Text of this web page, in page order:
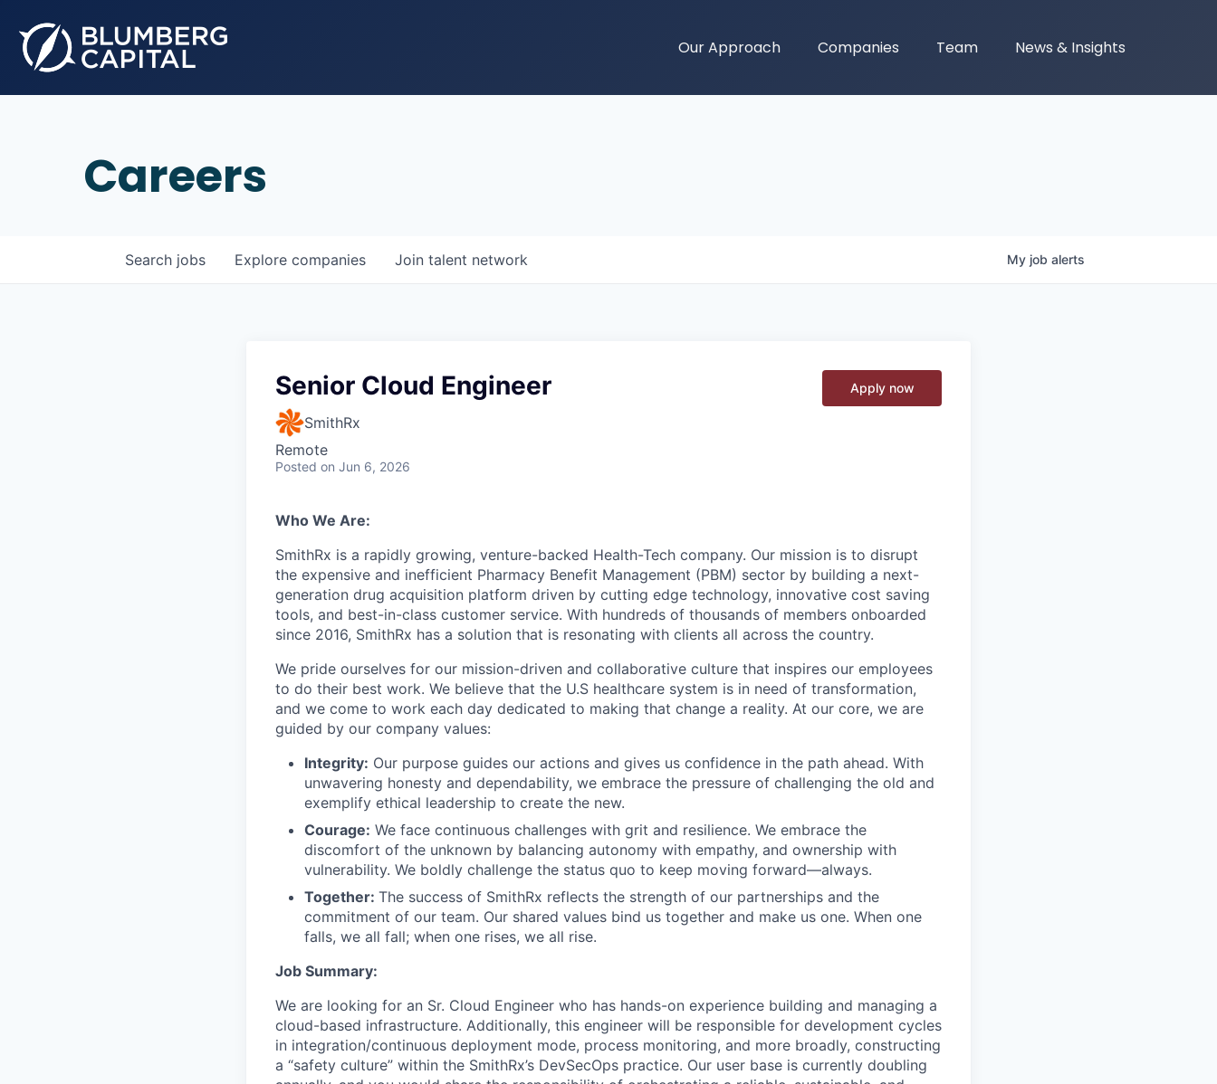
Our Approach Companies Team News & Insights
Careers
Search jobs Explore companies Join talent network My job alerts
Senior Cloud Engineer
SmithRx
Remote
Posted on Jun 6, 2026
Apply now
Who We Are:
SmithRx is a rapidly growing, venture-backed Health-Tech company. Our mission is to disrupt
the expensive and inefficient Pharmacy Benefit Management (PBM) sector by building a next-
generation drug acquisition platform driven by cutting edge technology, innovative cost saving
tools, and best-in-class customer service. With hundreds of thousands of members onboarded
since 2016, SmithRx has a solution that is resonating with clients all across the country.
We pride ourselves for our mission-driven and collaborative culture that inspires our employees
to do their best work. We believe that the U.S healthcare system is in need of transformation,
and we come to work each day dedicated to making that change a reality. At our core, we are
guided by our company values:
Integrity: Our purpose guides our actions and gives us confidence in the path ahead. With
unwavering honesty and dependability, we embrace the pressure of challenging the old and
exemplify ethical leadership to create the new.
Courage: We face continuous challenges with grit and resilience. We embrace the
discomfort of the unknown by balancing autonomy with empathy, and ownership with
vulnerability. We boldly challenge the status quo to keep moving forward—always.
Together: The success of SmithRx reflects the strength of our partnerships and the
commitment of our team. Our shared values bind us together and make us one. When one
falls, we all fall; when one rises, we all rise.
Job Summary:
We are looking for an Sr. Cloud Engineer who has hands-on experience building and managing a
cloud-based infrastructure. Additionally, this engineer will be responsible for development cycles
in integration/continuous deployment mode, process monitoring, and more broadly, constructing
a “safety culture” within the SmithRx’s DevSecOps practice. Our user base is currently doubling